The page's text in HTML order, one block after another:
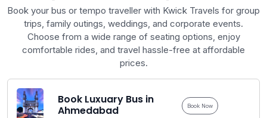
Book your bus or tempo traveller with Kwick Travels for group
trips, family outings, weddings, and corporate events.
Choose from a wide range of seating options, enjoy
comfortable rides, and travel hassle-free at affordable
prices.
Book Luxuary Bus in
Ahmedabad
Book Now